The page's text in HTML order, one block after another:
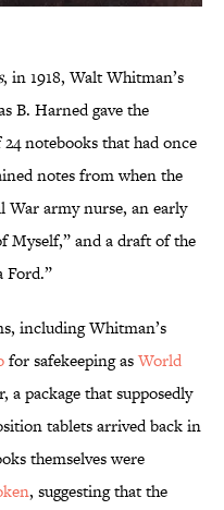
, in 1918, Walt Whitman’s
B. Harned gave the
notebooks that had once
notes from when the
War army nurse, an early
Myself,” and a draft of the
Ford.”
including Whitman’s
for safekeeping asWorld
a package that supposedly
tablets arrived back in
themselves were
, suggesting that the